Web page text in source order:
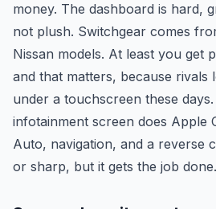
money. The dashboard is hard,
not plush. Switchgear comes
Nissan models. At least you get
and that matters, because rivals
under a touchscreen these
infotainment screen does Apple
Auto, navigation, and a reverse
or sharp, but it gets the job done.